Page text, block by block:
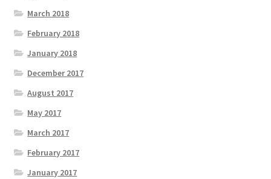
March 2018
February 2018
January 2018
December 2017
August 2017
May 2017
March 2017
February 2017
January 2017